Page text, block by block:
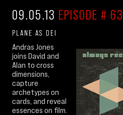
09.05.13 EPISODE #
PLANE AS DEI
Andras Jones
joins David and
Alan to cross
dimensions,
capture
archetypes on
cards, and reveal
essences on film.